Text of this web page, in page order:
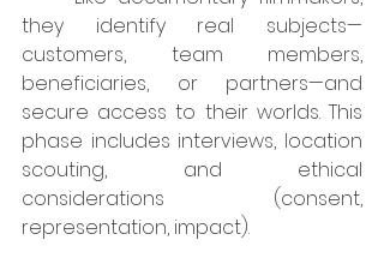
they identify real subjects—
customers, team members,
beneficiaries, or partners—and
secure access to their worlds. This
phase includes interviews, location
scouting, and ethical
considerations (consent,
representation, impact).